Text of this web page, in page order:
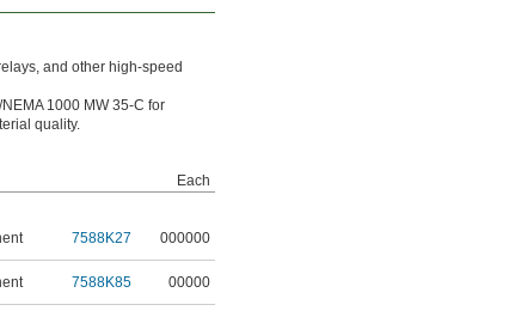
and other high-speed
1000 MW 35-C for
quality.
Each
7588K27 000000
7588K85 00000